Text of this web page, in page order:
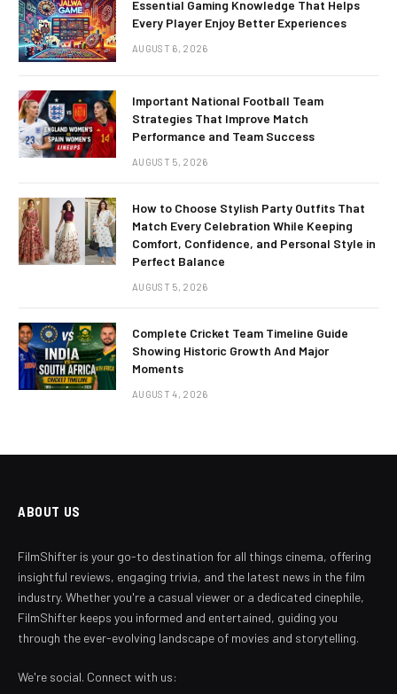
Essential Gaming Knowledge That Helps
Every Player Enjoy Better Experiences
AUGUST 6, 2026
Important National Football Team
Strategies That Improve Match
Performance and Team Success
AUGUST 5, 2026
How to Choose Stylish Party Outfits That
Match Every Celebration While Keeping
Comfort, Confidence, and Personal Style in
Perfect Balance
AUGUST 5, 2026
Complete Cricket Team Timeline Guide
Showing Historic Growth And Major
Moments
AUGUST 4, 2026
ABOUT US
FilmShifter is your go-to destination for all things cinema, offering
insightful reviews, engaging trivia, and the latest news in the film
industry. Whether you're a casual viewer or a dedicated cinephile,
FilmShifter keeps you informed and entertained, guiding you
through the ever-evolving landscape of movies and storytelling.
We're social. Connect with us: